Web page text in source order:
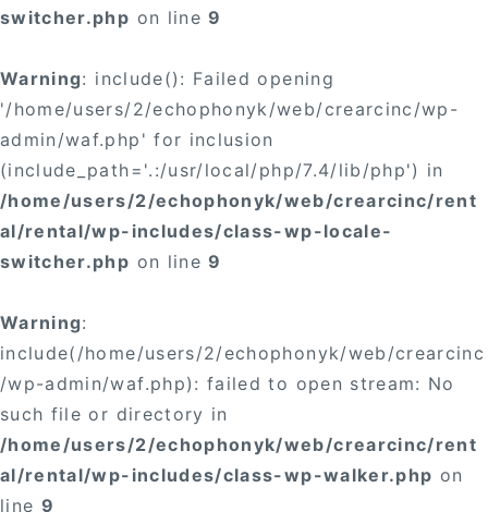
switcher.php on line9
Warning: include(): Failed opening
'/home/users/2/echophonyk/web/crearcinc/wp-
admin/waf.php' for inclusion
(include_path='.:/usr/local/php/7.4/lib/php') in
/home/users/2/echophonyk/web/crearcinc/rent
al/rental/wp-includes/class-wp-locale-
switcher.php on line9
Warning:
include(/home/users/2/echophonyk/web/crearcinc
/wp-admin/waf.php): failed to open stream: No
such file or directory in
/home/users/2/echophonyk/web/crearcinc/rent
al/rental/wp-includes/class-wp-walker.php on
line 9